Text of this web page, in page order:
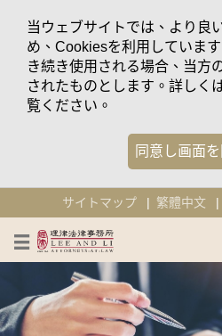
当ウェブサイトでは、より良
め、Cookiesを利用していま
き続き使用される場合、当方
されたものとします。詳しく
覧ください。
同意し画面
サイトマップ 繁體中文